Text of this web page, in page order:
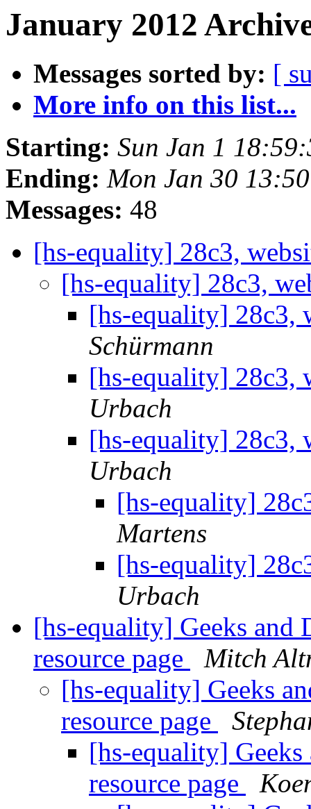
January 2012
Messages sorted by: [
More info on this list...
Starting: Sun Jan 1
Ending: Mon Jan 30
Messages: 48
[hs-equality] 28c3,
[hs-equality] 28c3,
[hs-equality] 28c3,
Schürmann
[hs-equality] 28c3,
Urbach
[hs-equality] 28c3,
Urbach
[hs-equality]
Martens
[hs-equality]
Urbach
[hs-equality] Geeks and
resource page
Mitch
[hs-equality] Geeks
resource page
[hs-equality] Geeks
resource page